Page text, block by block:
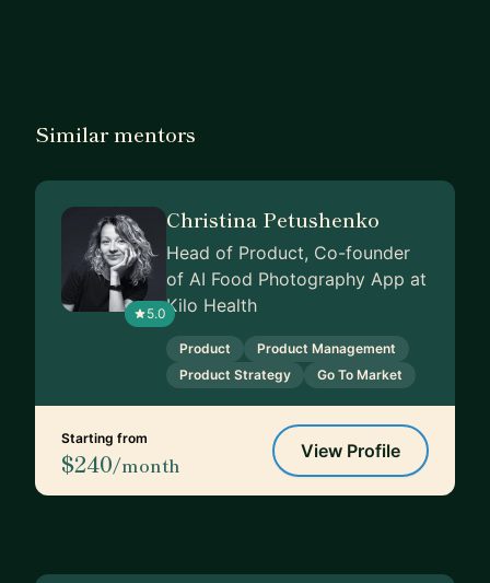
Similar mentors
5.0
Christina Petushenko
Head of Product, Co-founder
of AI Food Photography App at
Kilo Health
Product
Product Management
Product Strategy
Go To Market
Starting from
$240/month
View Profile